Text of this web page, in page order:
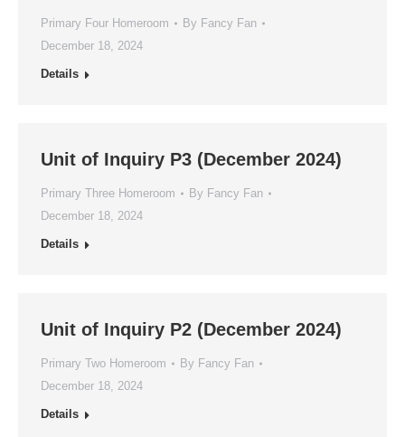
Primary Four Homeroom By Fancy Fan
December 18, 2024
Details
Unit of Inquiry P3 (December 2024)
Primary Three Homeroom By Fancy Fan
December 18, 2024
Details
Unit of Inquiry P2 (December 2024)
Primary Two Homeroom By Fancy Fan
December 18, 2024
Details